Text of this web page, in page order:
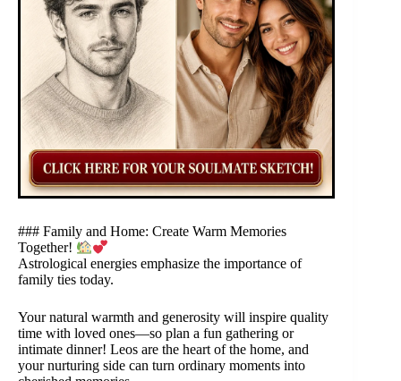
### Family and Home: Create Warm Memories
Together!
Astrological energies emphasize the importance of
family ties today.
Your natural warmth and generosity will inspire quality
time with loved ones—so plan a fun gathering or
intimate dinner! Leos are the heart of the home, and
your nurturing side can turn ordinary moments into